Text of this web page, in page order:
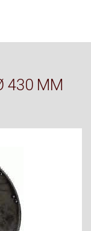
430 MM